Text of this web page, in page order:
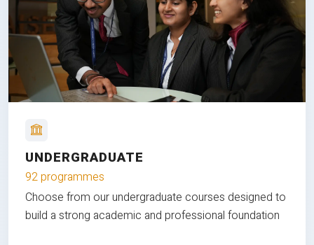
UNDERGRADUATE
92 programmes
Choose from our undergraduate courses designed to
build a strong academic and professional foundation